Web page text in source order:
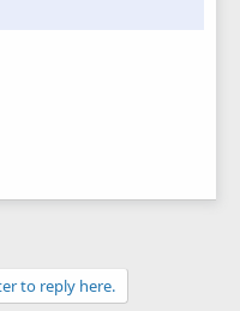
to reply here.